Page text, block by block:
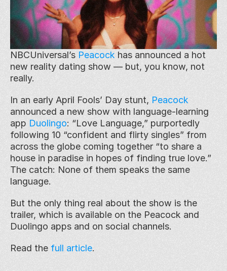
NBCUniversal’s Peacock has announced a hot
new reality dating show — but, you know, not
really.
In an early April Fools’ Day stunt, Peacock
announced a new show with language-learning
app Duolingo: “Love Language,” purportedly
following 10 “confident and flirty singles” from
across the globe coming together “to share a
house in paradise in hopes of finding true love.”
The catch: None of them speaks the same
language.
But the only thing real about the show is the
trailer, which is available on the Peacock and
Duolingo apps and on social channels.
Read the full article.